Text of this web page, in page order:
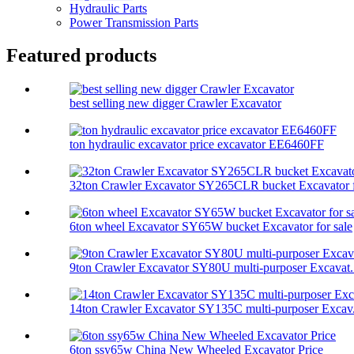
Hydraulic Parts
Power Transmission Parts
Featured products
best selling new digger Crawler Excavator
ton hydraulic excavator price excavator EE6460FF
32ton Crawler Excavator SY265CLR bucket Excavator
6ton wheel Excavator SY65W bucket Excavator for sale
9ton Crawler Excavator SY80U multi-purposer
14ton Crawler Excavator SY135C multi-purposer
6ton ssy65w China New Wheeled Excavator Price